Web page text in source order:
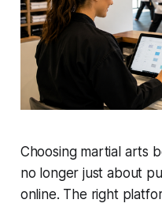
Choosing martial arts
no longer just about
online. The right